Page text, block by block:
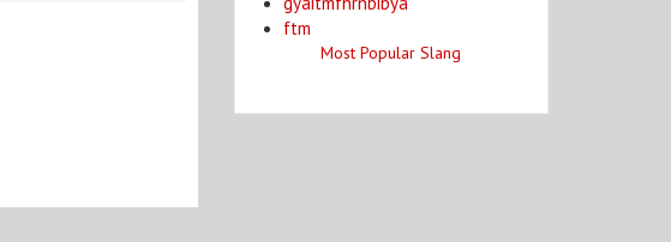
ftm
Most Popular Slang